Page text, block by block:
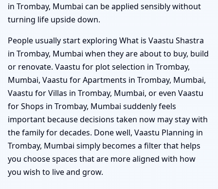
in Trombay, Mumbai can be applied sensibly without
turning life upside down.
People usually start exploring What is Vaastu Shastra
in Trombay, Mumbai when they are about to buy, build
or renovate. Vaastu for plot selection in Trombay,
Mumbai, Vaastu for Apartments in Trombay, Mumbai,
Vaastu for Villas in Trombay, Mumbai, or even Vaastu
for Shops in Trombay, Mumbai suddenly feels
important because decisions taken now may stay with
the family for decades. Done well, Vaastu Planning in
Trombay, Mumbai simply becomes a filter that helps
you choose spaces that are more aligned with how
you wish to live and grow.